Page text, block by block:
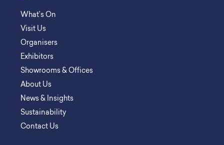
What’s On
Visit Us
Organisers
Exhibitors
Showrooms & Offices
About Us
News & Insights
Sustainability
Contact Us